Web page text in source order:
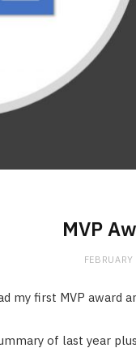
MVP
my first MVP award
of last year